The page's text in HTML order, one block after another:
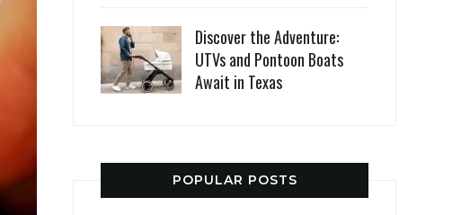
Discover the Adventure:
UTVs and Pontoon Boats
Await in Texas
POPULAR POSTS